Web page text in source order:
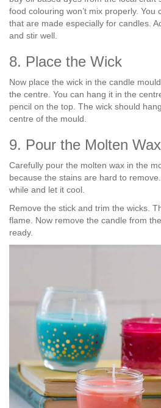
food colouring won’t mix properly. You
that are made especially for candles.
and stir well.
8. Place the Wick
Now place the wick in the candle
the centre. You can hang it in the
pencil on the top. The wick should
centre of the mould.
9. Pour the Molten
Carefully pour the molten wax in the
because the stains are hard to
while and let it cool.
Remove the stick and trim the wicks.
flame. Now remove the candle from
ready.